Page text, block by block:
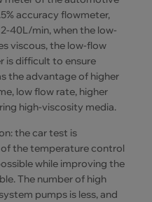
accuracy flowmeter,
40L/min, when the low-
viscous, the low-flow
is difficult to ensure
the advantage of higher
low flow rate, higher
high-viscosity media.
the car test is
the temperature control
while improving the
The number of high
pumps is less, and